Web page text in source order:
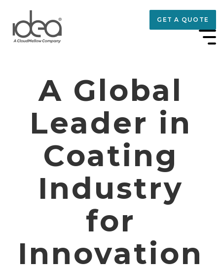
GET A QUOTE
A Global
Leader in
Coating
Industry
for
Innovation